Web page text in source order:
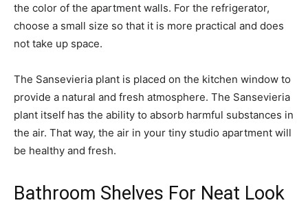
the color of the apartment walls. For the refrigerator,
choose a small size so that it is more practical and does
not take up space.
The Sansevieria plant is placed on the kitchen window to
provide a natural and fresh atmosphere. The Sansevieria
plant itself has the ability to absorb harmful substances in
the air. That way, the air in your tiny studio apartment will
be healthy and fresh.
Bathroom Shelves For Neat Look